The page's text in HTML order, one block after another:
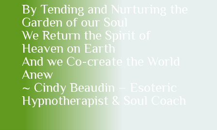
By Tending and Nurturing the
Garden of our Soul
We Return the Spirit of
Heaven on Earth
And we Co-create the World
Anew
~ Cindy Beaudin – Esoteric
Hypnotherapist & Soul Coach